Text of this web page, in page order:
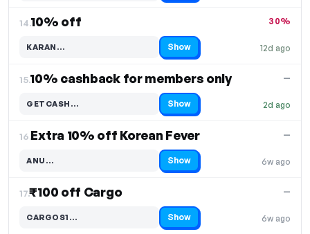
14.10% off
12d ago
30%
KARAN…
Code hidden — select Show to reveal and copy it Show
15.10% cashback for members only
2d ago
—
GETCASH…
Code hidden — select Show to reveal and copy it Show
16.Extra 10% off Korean Fever
6w ago
—
ANU…
Code hidden — select Show to reveal and copy it Show
17.₹100 off Cargo
6w ago
—
CARGOS1…
Code hidden — select Show to reveal and copy it Show